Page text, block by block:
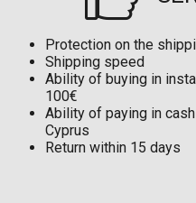
Protection on the
Shipping speed
Ability of buying in
100€
Ability of paying in
Cyprus
Return within 15 days